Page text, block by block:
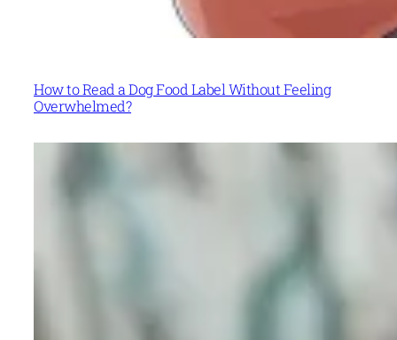
How to Read a Dog Food Label Without Feeling
Overwhelmed?